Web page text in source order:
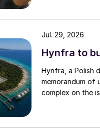
Hynfra to
Hynfra, a Polish
memorandum of
complex on the
Jul. 29, 2026